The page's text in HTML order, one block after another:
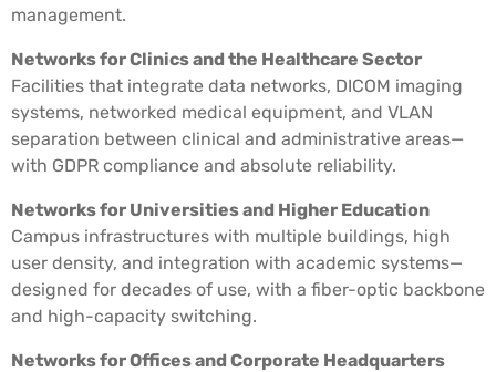
management.
Networks for Clinics and the Healthcare Sector
Facilities that integrate data networks, DICOM imaging
systems, networked medical equipment, and VLAN
separation between clinical and administrative areas—
with GDPR compliance and absolute reliability.
Networks for Universities and Higher Education
Campus infrastructures with multiple buildings, high
user density, and integration with academic systems—
designed for decades of use, with a fiber-optic backbone
and high-capacity switching.
Networks for Offices and Corporate Headquarters